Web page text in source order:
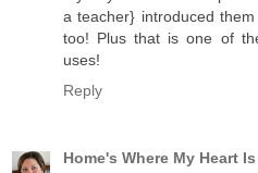
a teacher} introduced
too! Plus that is one of
uses!
Reply
Home's Where My Heart Is